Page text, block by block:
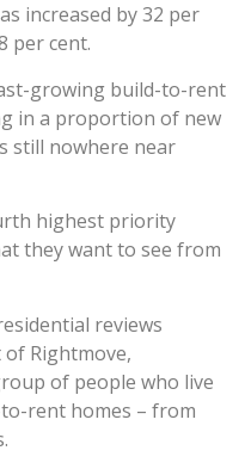
increased by 32 per
per cent.
growing build-to-rent
in a proportion of new
still nowhere near
highest priority
they want to see from
reviews
Rightmove,
of people who live
rent homes – from